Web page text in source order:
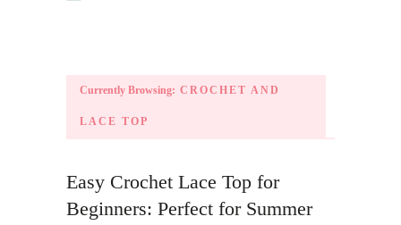
Currently Browsing: CROCHET AND
LACE TOP
Easy Crochet Lace Top for
Beginners: Perfect for Summer